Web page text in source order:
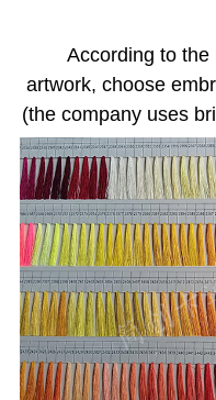
According to
artwork, choose
(the company uses